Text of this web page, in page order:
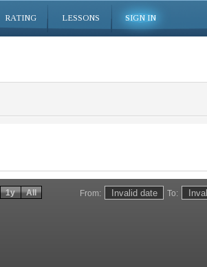
RATING LESSONS SIGN IN
From: To:
1y All